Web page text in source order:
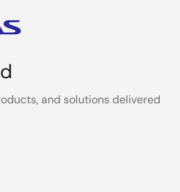
and solutions delivered